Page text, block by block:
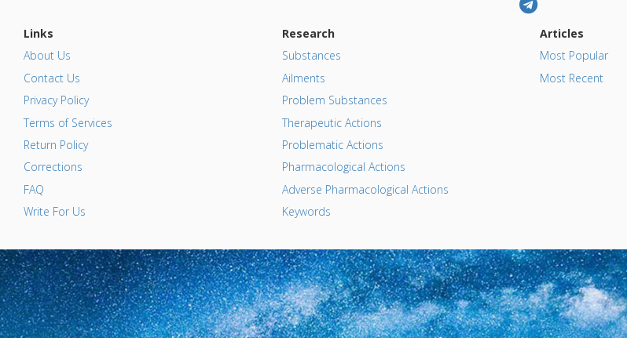
Links
About Us
Contact Us
Privacy Policy
Terms of Services
Return Policy
Corrections
FAQ
Write For Us
Research
Substances
Ailments
Problem Substances
Therapeutic Actions
Problematic Actions
Pharmacological Actions
Adverse Pharmacological Actions
Keywords
Articles
Most Popular
Most Recent